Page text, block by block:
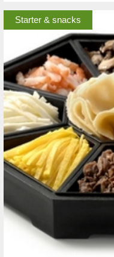
Starter & snacks